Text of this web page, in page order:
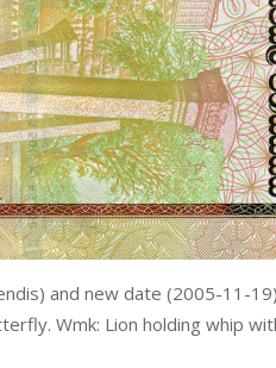
and new date (2005-11-
Wmk: Lion holding whip